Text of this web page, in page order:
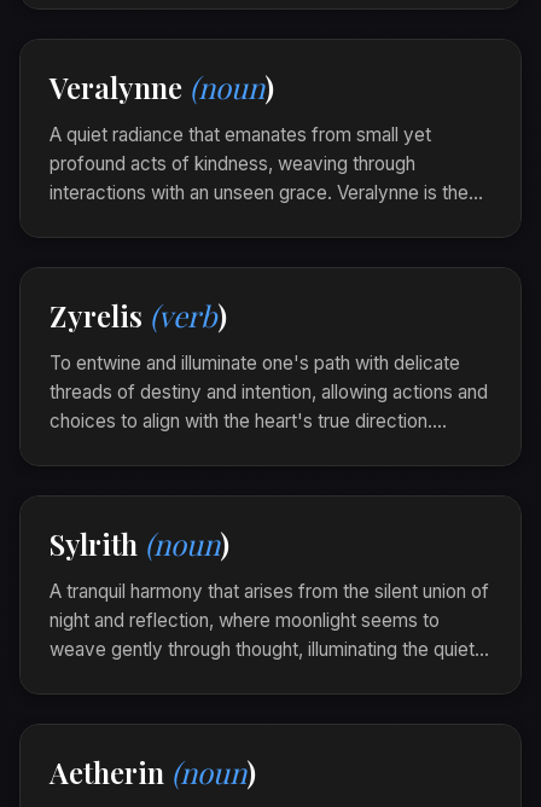
starlight, a testament to ages past and unyielding
perseverance.
Veralynne (noun)
A quiet radiance that emanates from small yet
profound acts of kindness, weaving through
interactions with an unseen grace. Veralynne is the
gentle light over the room's gathering shadows.
Zyrelis (verb)
To entwine and illuminate one's path with delicate
threads of destiny and intention, allowing actions and
choices to align with the heart's true direction.
guiding his steps along the path known by his
heart.
Sylrith (noun)
A tranquil harmony that arises from the silent union of
night and reflection, where moonlight seems to
weave gently through thought, illuminating the quiet
As the stars twinkled above, she bathed in a
sylrith, each quiet beat aligning her heart's
Aetherin (noun)